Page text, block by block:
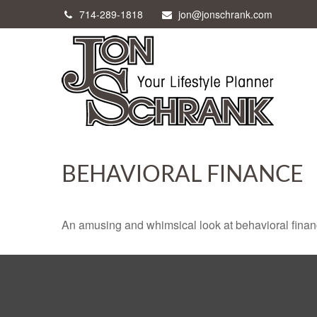
714-289-1818 jon@jonschrank.com
BEHAVIORAL FINANCE
An amusing and whimsical look at behavioral